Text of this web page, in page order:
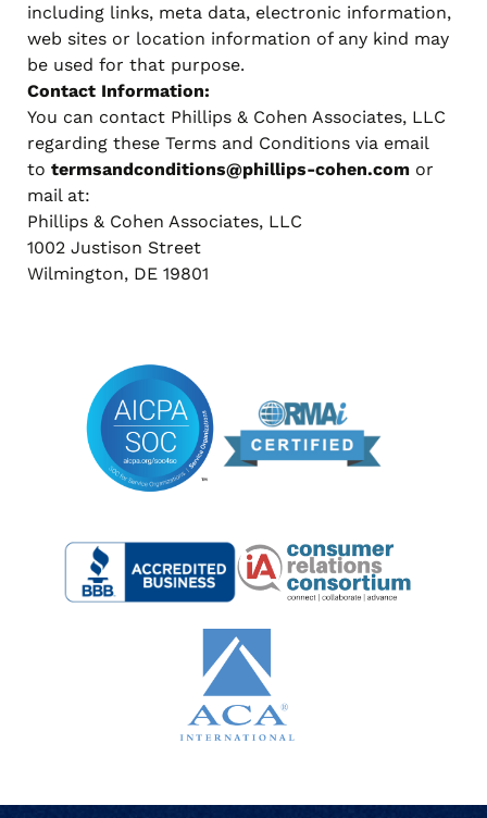
including links, meta data, electronic information,
web sites or location information of any kind may
be used for that purpose.
Contact Information:
You can contact Phillips & Cohen Associates, LLC
regarding these Terms and Conditions via email
to termsandconditions@phillips-cohen.com or
mail at:
Phillips & Cohen Associates, LLC
1002 Justison Street
Wilmington, DE 19801